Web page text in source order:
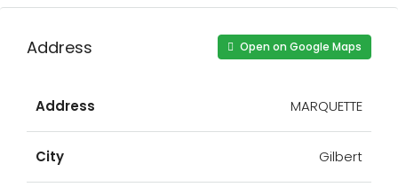
Address Open on Google Maps
Address MARQUETTE
City Gilbert